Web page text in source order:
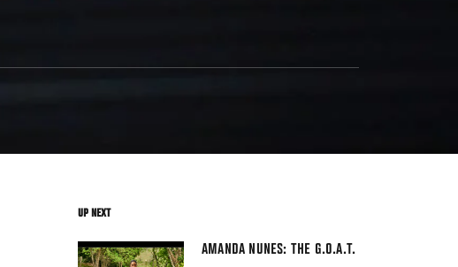
UP NEXT
AMANDA NUNES: THE G.O.A.T.